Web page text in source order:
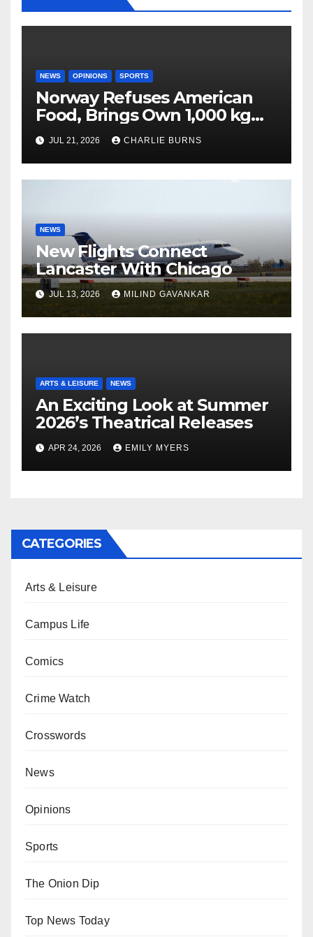
NEWS OPINIONS SPORTS
Norway Refuses American
Food, Brings Own 1,000 kg
Shipment
JUL 21, 2026 CHARLIE BURNS
NEWS
New Flights Connect
Lancaster With Chicago
JUL 13, 2026 MILIND GAVANKAR
ARTS & LEISURE NEWS
An Exciting Look at Summer
2026’s Theatrical Releases
APR 24, 2026 EMILY MYERS
CATEGORIES
Arts & Leisure
Campus Life
Comics
Crime Watch
Crosswords
News
Opinions
Sports
The Onion Dip
Top News Today